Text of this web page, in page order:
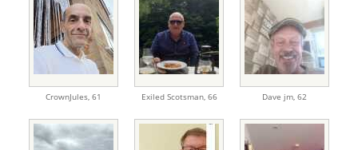
CrownJules, 61 Exiled Scotsman, 66 Dave jm, 62